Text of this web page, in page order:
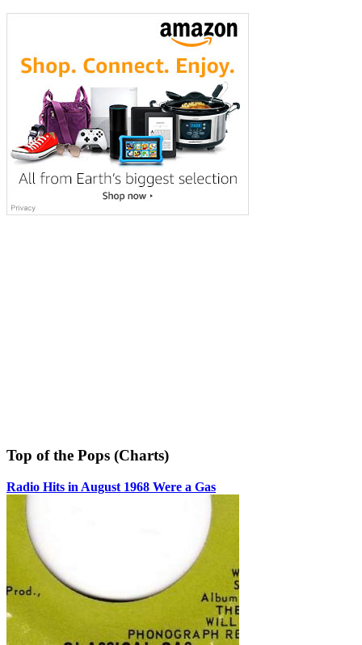
Top of the Pops (Charts)
Radio Hits in August 1968 Were a Gas